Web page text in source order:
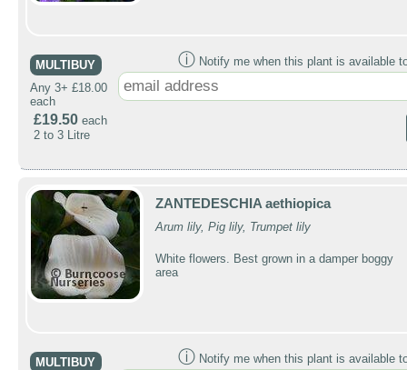
MULTIBUY
Any 3+ £18.00
each
£19.50 each
2 to 3 Litre
ⓘ Notify me when this plant is available
ZANTEDESCHIA aethiopica
Arum lily, Pig lily, Trumpet lily
White flowers. Best grown in a damper boggy
area
MULTIBUY
ⓘ Notify me when this plant is available